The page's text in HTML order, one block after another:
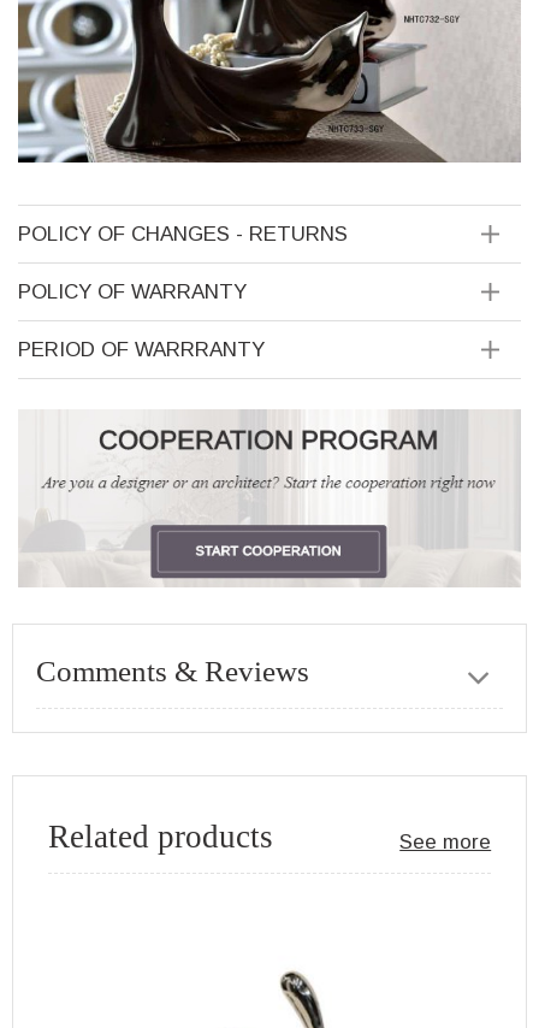
POLICY OF CHANGES - RETURNS
POLICY OF WARRANTY
PERIOD OF WARRRANTY
Comments & Reviews
Related products See more